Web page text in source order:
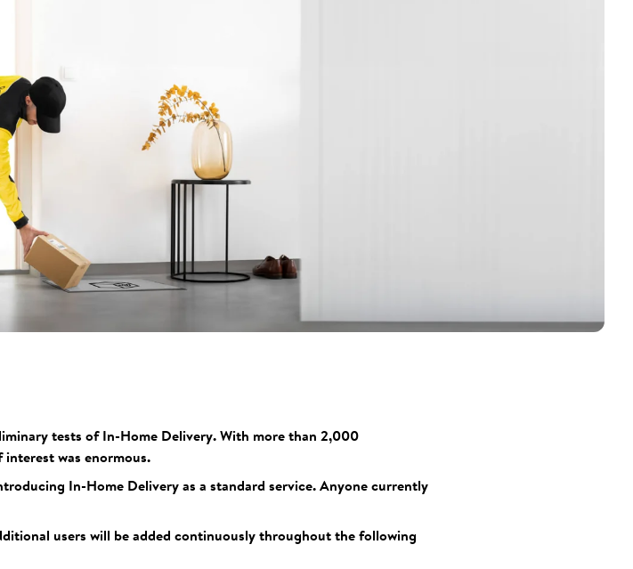
tests of In-Home Delivery. With more than 2,000
was enormous.
In-Home Delivery as a standard service. Anyone currently
users will be added continuously throughout the following